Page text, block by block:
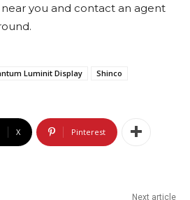
you and contact an agent
Luminit Display
Shinco
X Pinterest
Next article